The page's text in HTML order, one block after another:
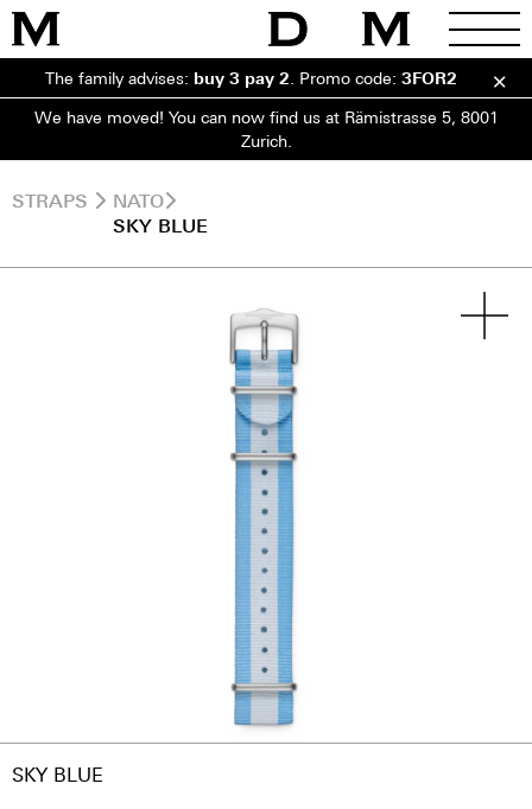
The family advises: buy 3 pay 2 Promo code: 3FOR2
We have moved! You can now find us at Rämistrasse 5, 8001
Zurich.
STRAPS
NATO
SKY BLUE
SKY BLUE